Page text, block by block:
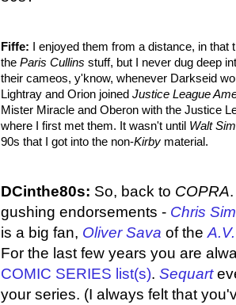
Fiffe: I enjoyed them from a distance, in that
the Paris Cullins stuff, but I never dug deep
their cameos, y'know, whenever Darkseid
Lightray and Orion joined Justice League
Mister Miracle and Oberon with the Justice
where I first met them. It wasn't until Walt
90s that I got into the non-Kirby material.
DCinthe80s: So, back to COPRA
gushing endorsements - Chris
is a big fan, Oliver Sava of the
For the last few years you are
COMIC SERIES list(s). Sequart
your series. (I always felt that